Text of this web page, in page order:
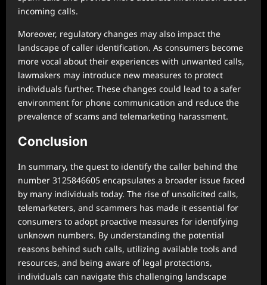
incoming calls.
Moreover, regulatory changes may also impact the
landscape of caller identification. As consumers become
more vocal about their experiences with unwanted calls,
lawmakers may introduce new measures to protect
individuals further. These changes could lead to a safer
environment for phone communication and reduce the
prevalence of scams and telemarketing harassment.
Conclusion
In summary, the quest to identify the caller behind the
number 3125846605 encapsulates a broader issue faced
by many individuals today. The rise of unsolicited calls,
telemarketers, and scammers has made it essential for
consumers to adopt proactive measures for identifying
unknown numbers. By understanding the potential
reasons behind such calls, utilizing available tools and
resources, and being aware of legal protections,
individuals can navigate this challenging landscape